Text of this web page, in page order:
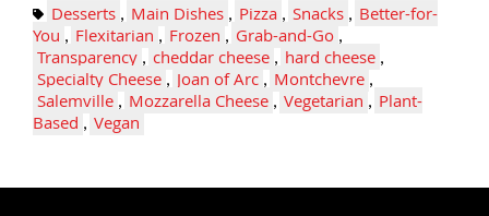
Desserts , Main Dishes , Pizza , Snacks , Better-for-
You , Flexitarian , Frozen , Grab-and-Go ,
Transparency , cheddar cheese , hard cheese ,
Specialty Cheese , Joan of Arc , Montchevre ,
Salemville , Mozzarella Cheese , Vegetarian , Plant-
Based , Vegan